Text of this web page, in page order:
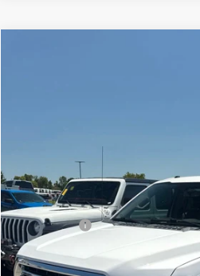
Today's Price:
Price includes our $499 Admin &